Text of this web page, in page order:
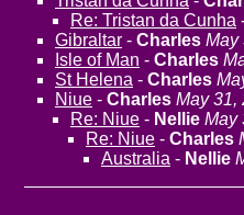
Re: Tristan da Cunha
Gibraltar - Charles May
Isle of Man - Charles
St Helena - Charles
Niue - Charles May 31,
Re: Niue - Nellie May
Re: Niue - Charles
Australia - Nellie